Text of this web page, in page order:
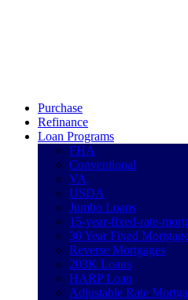
Purchase
Refinance
Loan Programs
FHA
Conventional
VA
USDA
Jumbo Loans
15-year-fixed-rate-
30 Year Fixed
Reverse Mortgages
203K Loans
HARP Loan
Adjustable Rate